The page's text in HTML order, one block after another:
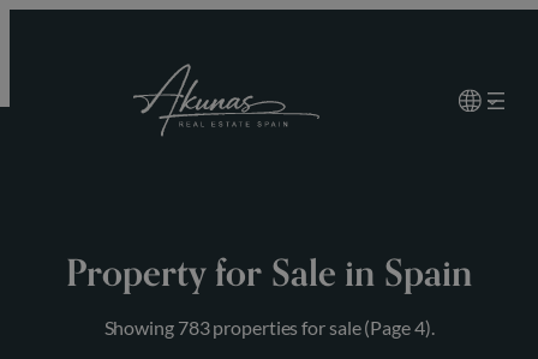
Property for Sale in Spain
Showing 783 properties for sale (Page 4).